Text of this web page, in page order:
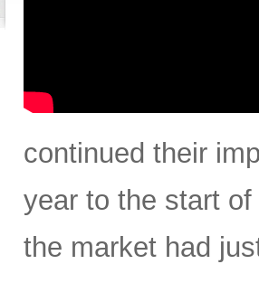
continued their
year to the start
the market had